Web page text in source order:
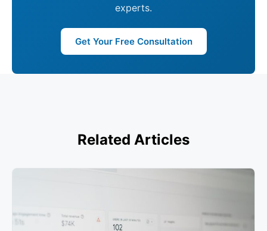
experts.
Get Your Free Consultation
Related Articles